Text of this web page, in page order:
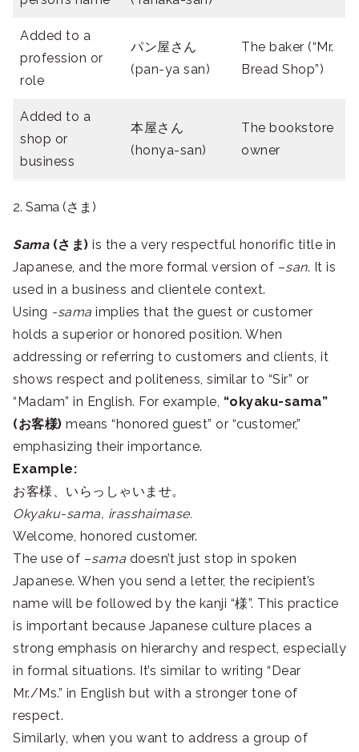
Added to a
profession or
role
パン屋さん
(pan-ya san)
The baker (“Mr.
Bread Shop”)
Added to a
shop or
business
本屋さん
(honya-san)
The bookstore
owner
2. Sama (さま)
Sama (さま) is the a very respectful honorific title in
Japanese, and the more formal version of –san. It is
used in a business and clientele context.
Using -sama implies that the guest or customer
holds a superior or honored position. When
addressing or referring to customers and clients, it
shows respect and politeness, similar to “Sir” or
“Madam” in English. For example, “okyaku-sama”
(お客様) means “honored guest” or “customer,”
emphasizing their importance.
Example:
お客様、いらっしゃいませ。
Okyaku-sama, irasshaimase.
Welcome, honored customer.
The use of –sama doesn’t just stop in spoken
Japanese. When you send a letter, the recipient’s
name will be followed by the kanji “様”. This practice
is important because Japanese culture places a
strong emphasis on hierarchy and respect, especially
in formal situations. It’s similar to writing “Dear
Mr./Ms.” in English but with a stronger tone of
respect.
Similarly, when you want to address a group of